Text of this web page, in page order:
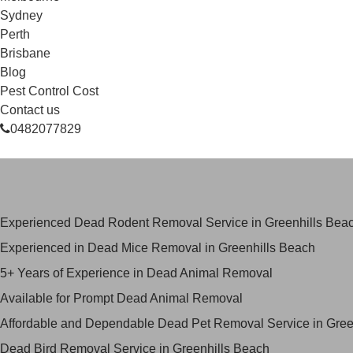
Sydney
Perth
Brisbane
Blog
Pest Control Cost
Contact us
0482077829
Experienced Dead Rodent Removal Service in Greenhills
Experienced in Dead Mice Removal in Greenhills Beach
5+ Years of Experience in Dead Animal Removal
Available for Prompt Dead Animal Removal
Affordable and Dependable Dead Pet Removal Service in
Dead Bird Removal Service in Greenhills Beach